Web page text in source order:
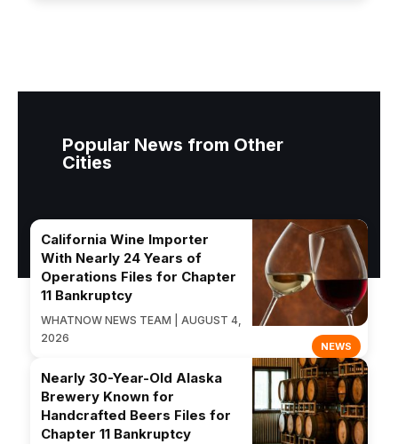
Popular News from Other
Cities
NEWS
California Wine Importer
With Nearly 24 Years of
Operations Files for Chapter
11 Bankruptcy
WHATNOW NEWS TEAM | AUGUST 4,
2026
Nearly 30-Year-Old Alaska
Brewery Known for
Handcrafted Beers Files for
Chapter 11 Bankruptcy